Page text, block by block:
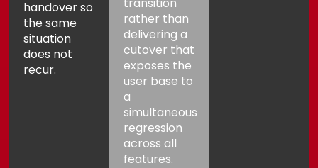
handover so
the same
situation
does not
recur.
rather than
delivering a
cutover that
exposes the
user base to
a
simultaneous
regression
across all
features.